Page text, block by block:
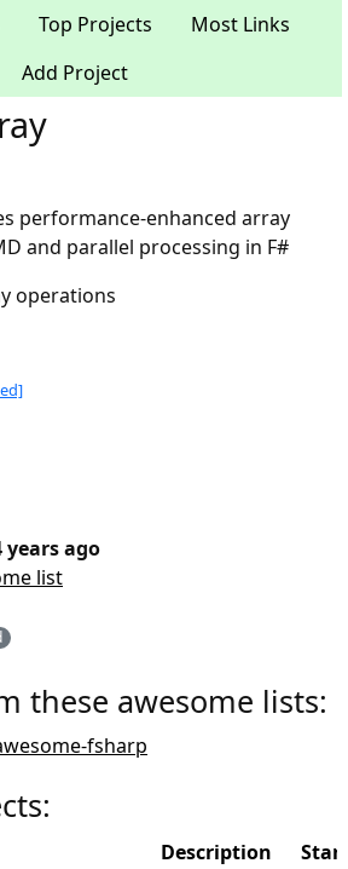
Top Projects
Most Links
Add Project
performance-enhanced array
and parallel processing in F#
operations
years ago
list
these awesome lists:
fsharp
Description